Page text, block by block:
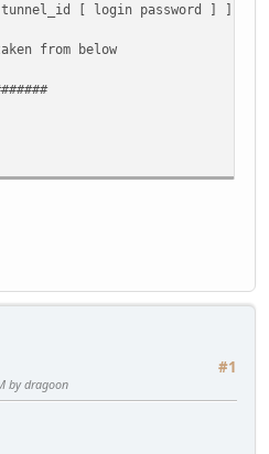
[ login password ] ] ]
from below
ip from ppp0 /* crp * 22 jul
dev ppp0 | awk '/inet/ {print
]
#1
by dragoon